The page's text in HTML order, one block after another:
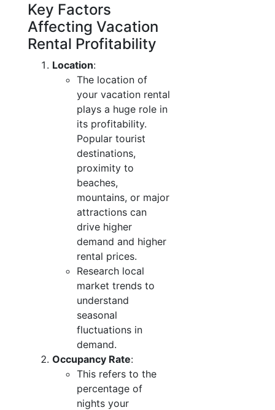
Key Factors
Affecting Vacation
Rental Profitability
Location:
The location of
your vacation rental
plays a huge role in
its profitability.
Popular tourist
destinations,
proximity to
beaches,
mountains, or major
attractions can
drive higher
demand and higher
rental prices.
Research local
market trends to
understand
seasonal
fluctuations in
demand.
Occupancy Rate:
This refers to the
percentage of
nights your